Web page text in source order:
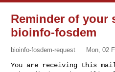
Reminder of your
bioinfo-fosdem
bioinfo-fosdem-request Mon, 02
You are receiving this